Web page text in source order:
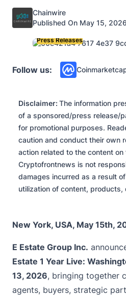
Posted by
Chainwire
Published On May 15,
Press Releases
Follow us:
Disclaimer: The information
of a sponsored/press release/
for promotional purposes.
caution and conduct their own
action related to the content
Cryptofrontnews is not
damages incurred as a result
utilization of content, products,
New York, USA, May 15th,
E Estate Group Inc.
Estate 1 Year Live:
13, 2026, bringing together
agents, buyers, strategic